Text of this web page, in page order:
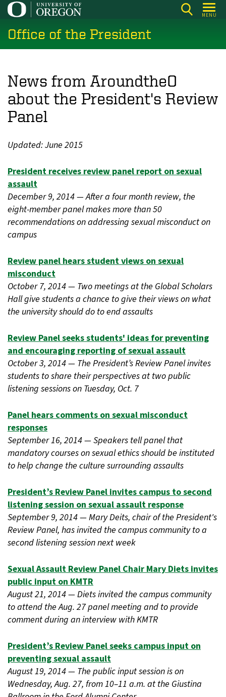
Skip
main
content
MENU
Office of the President
News from AroundtheO
about the President's Review
Panel
Updated: June 2015
President receives review panel report on sexual
assault
December 9, 2014 — After a four month review, the
eight-member panel makes more than 50
recommendations on addressing sexual misconduct on
campus
Review panel hears student views on sexual
misconduct
October 7, 2014 — Two meetings at the Global Scholars
Hall give students a chance to give their views on what
the university should do to end assaults
Review Panel seeks students' ideas for preventing
and encouraging reporting of sexual assault
October 3, 2014 — The President’s Review Panel invites
students to share their perspectives at two public
listening sessions on Tuesday, Oct. 7
Panel hears comments on sexual misconduct
responses
September 16, 2014 — Speakers tell panel that
mandatory courses on sexual ethics should be instituted
to help change the culture surrounding assaults
President’s Review Panel invites campus to second
listening session on sexual assault response
September 9, 2014 — Mary Deits, chair of the President's
Review Panel, has invited the campus community to a
second listening session next week
Sexual Assault Review Panel Chair Mary Diets invites
public input on KMTR
August 21, 2014 — Diets invited the campus community
to attend the Aug. 27 panel meeting and to provide
comment during an interview with KMTR
President’s Review Panel seeks campus input on
preventing sexual assault
August 19, 2014 — The public input session is on
Wednesday, Aug. 27, from 10–11 a.m. at the Giustina